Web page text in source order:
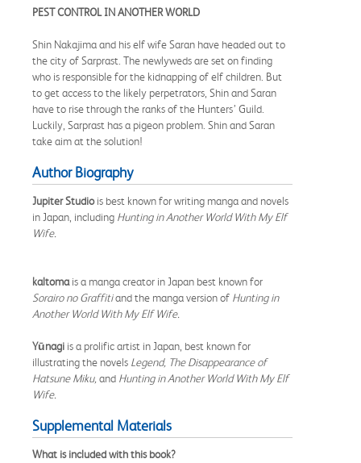
PEST CONTROL IN ANOTHER WORLD
Shin Nakajima and his elf wife Saran have headed out to
the city of Sarprast. The newlyweds are set on finding
who is responsible for the kidnapping of elf children. But
to get access to the likely perpetrators, Shin and Saran
have to rise through the ranks of the Hunters’ Guild.
Luckily, Sarprast has a pigeon problem. Shin and Saran
take aim at the solution!
Author Biography
Jupiter Studiois best known for writing manga and novels
in Japan, including Hunting in Another World With My Elf
Wife.
kaltomais a manga creator in Japan best known for
Sorairo no Graffitiand the manga version of Hunting in
Another World With My Elf Wife.
Yūnagi is a prolific artist in Japan, best known for
illustrating the novels Legend, The Disappearance of
Hatsune Miku, and Hunting in Another World With My Elf
Wife.
Supplemental Materials
What is included with this book?